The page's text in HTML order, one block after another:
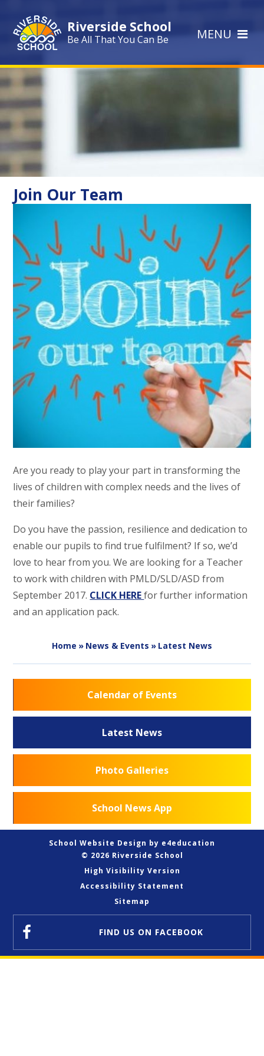
Riverside School
Be All That You Can Be MENU
Join Our Team
Are you ready to play your part in transforming the
lives of children with complex needs and the lives of
their families?
Do you have the passion, resilience and dedication to
enable our pupils to find true fulfilment? If so, we’d
love to hear from you. We are looking for a Teacher
to work with children with PMLD/SLD/ASD from
September 2017. CLICK HEREfor further information
and an application pack.
Home » News & Events » Latest News
Calendar of Events
Latest News
Photo Galleries
School News App
School Website Design by e4education
© 2026 Riverside School
High Visibility Version
Accessibility Statement
Sitemap
FIND US ON FACEBOOK